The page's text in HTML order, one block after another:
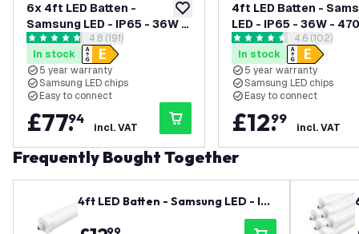
add to wishlist
6x 4ft LED Batten -
Samsung LED - IP65 - 36W -
4700lm - 4000K - Cool
White - Twin - Linkable - 5
Year Warranty
open reviews drawer
4.8 score stars4.8 (191)
In stock
5 year warranty
Samsung LED chips
Easy to connect
£77.
94
incl. VAT
4ft LED Batten -
LED - IP65 - 36W -
6500K - Daylight -
Linkable - 5 Year
open
4.6 score stars4.6 (102)
In stock
5 year warranty
Samsung LED chips
Easy to connect
£12.
99
incl. VAT
Frequently Bought Together
4ft LED Batten - Samsung LED - IP6
5 - 36W - 4700lm - 6500K - Dayligh